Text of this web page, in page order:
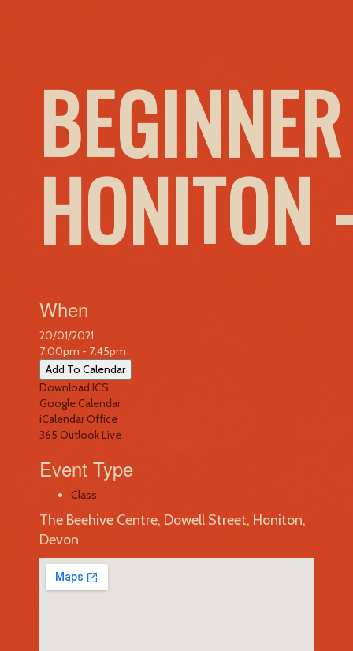
HONITON
When
20/01/2021
7:00pm - 7:45pm
Add To Calendar
Download ICS
Google Calendar
iCalendarOffice
365 Outlook Live
Event Type
Class
The Beehive Centre, Dowell Street, Honiton,
Devon